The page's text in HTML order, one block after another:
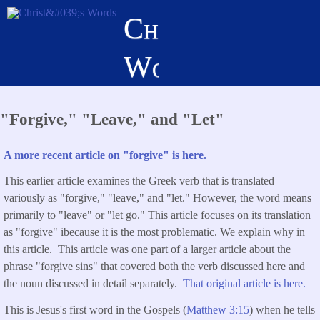
Skip
Christ's
Words
"Forgive," "Leave," and "Let"
A more recent article on "forgive" is here.
This earlier article examines the Greek verb that is translated
variously as "forgive," "leave," and "let." However, the word means
primarily to "leave" or "let go." This article focuses on its translation
as "forgive" ibecause it is the most problematic. We explain why in
this article. This article was one part of a larger article about the
phrase "forgive sins" that covered both the verb discussed here and
the noun discussed in detail separately. That original article is here.
This is Jesus's first word in the Gospels (Matthew 3:15) when he tells